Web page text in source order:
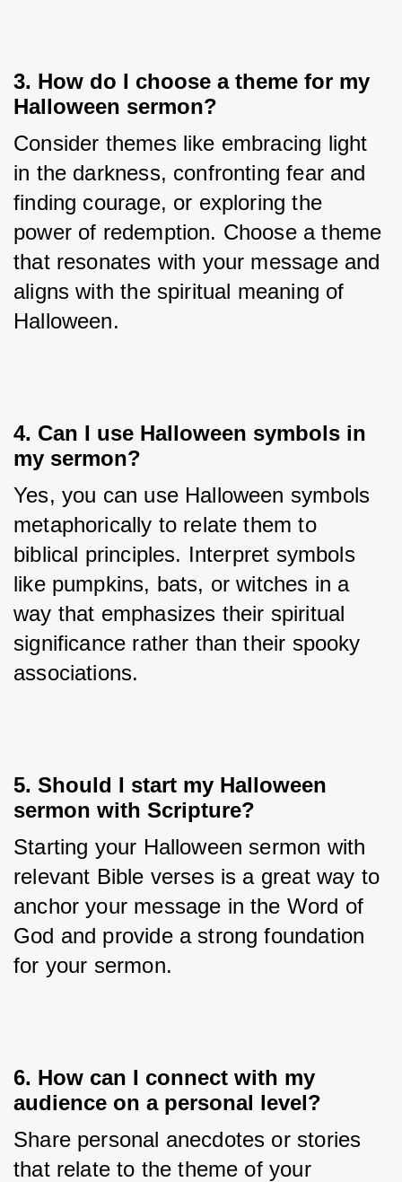
3. How do I choose a theme for my
Halloween sermon?
Consider themes like embracing light
in the darkness, confronting fear and
finding courage, or exploring the
power of redemption. Choose a theme
that resonates with your message and
aligns with the spiritual meaning of
Halloween.
4. Can I use Halloween symbols in
my sermon?
Yes, you can use Halloween symbols
metaphorically to relate them to
biblical principles. Interpret symbols
like pumpkins, bats, or witches in a
way that emphasizes their spiritual
significance rather than their spooky
associations.
5. Should I start my Halloween
sermon with Scripture?
Starting your Halloween sermon with
relevant Bible verses is a great way to
anchor your message in the Word of
God and provide a strong foundation
for your sermon.
6. How can I connect with my
audience on a personal level?
Share personal anecdotes or stories
that relate to the theme of your